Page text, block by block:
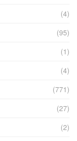
(4)
(95)
(1)
(4)
(771)
(27)
(2)